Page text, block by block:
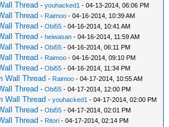
Thread -youhacked1 - 04-13-2014, 06:06 PM
Thread - Raimoo - 04-16-2014, 10:39 AM
Thread -Obi55 - 04-16-2014, 10:41 AM
Thread -heiwasan - 04-16-2014, 11:59 AM
Thread -Obi55 - 04-16-2014, 06:11 PM
Thread - Raimoo - 04-16-2014, 09:10 PM
Thread -Obi55 - 04-16-2014, 11:34 PM
Wall Thread - Raimoo - 04-17-2014, 10:55 AM
Thread -Obi55 - 04-17-2014, 12:00 PM
Wall Thread -youhacked1 - 04-17-2014, 02:00 PM
Thread -Obi55 - 04-17-2014, 02:01 PM
Thread - Ritori - 04-17-2014, 02:14 PM